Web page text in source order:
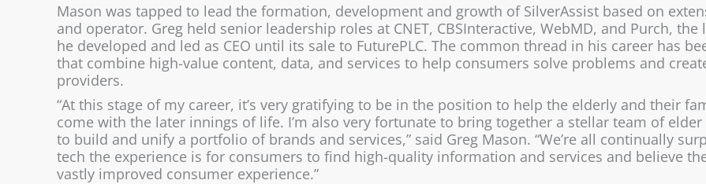
Mason was tapped to lead the formation, development and growth of SilverAssist based on
and operator. Greg held senior leadership roles at CNET, CBSInteractive, WebMD, and Purch,
he developed and led as CEO until its sale to FuturePLC. The common thread in his career has
that combine high-value content, data, and services to help consumers solve problems and
providers.
“At this stage of my career, it’s very gratifying to be in the position to help the elderly and their
come with the later innings of life. I’m also very fortunate to bring together a stellar team of
to build and unify a portfolio of brands and services,” said Greg Mason. “We’re all continually
tech the experience is for consumers to find high-quality information and services and believe
vastly improved consumer experience.”